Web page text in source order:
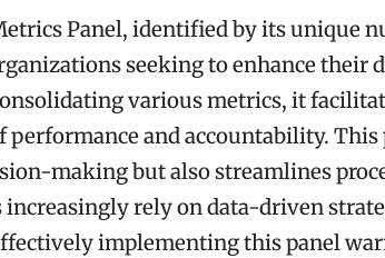
Panel, identified by its unique
seeking to enhance their
various metrics, it
performance and accountability. This
making but also streamlines
increasingly rely on data-driven
implementing this panel